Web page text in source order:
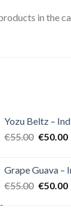
in the
Yozu Beltz –
€55.00 Original
€55.00.
€50.00
Grape Guava –
€55.00 Original
€50.00